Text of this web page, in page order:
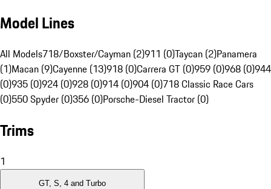
Model Lines
All Models718/Boxster/Cayman (2)911 (0)Taycan (2)Panamera
(1)Macan (9)Cayenne (13)918 (0)Carrera GT (0)959 (0)968 (0)944
(0)935 (0)924 (0)928 (0)914 (0)904 (0)718 Classic Race Cars
(0)550 Spyder (0)356 (0)Porsche-Diesel Tractor (0)
Trims
1
GT, S, 4 and Turbo